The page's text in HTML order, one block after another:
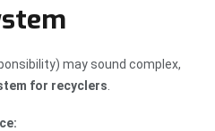
may sound complex,
for recyclers